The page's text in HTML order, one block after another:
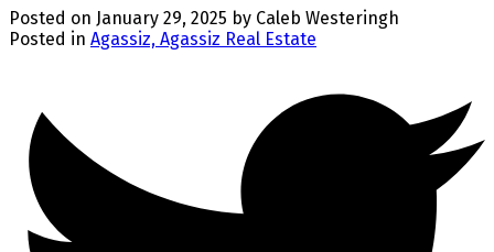
Posted on January 29, 2025 by Caleb Westeringh
Posted in Agassiz, Agassiz Real Estate